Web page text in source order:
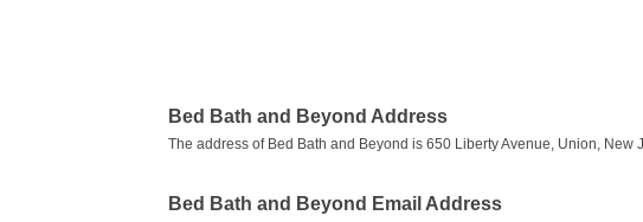
Bed Bath and Beyond Address
The address of Bed Bath and Beyond is 650 Liberty Avenue, Union, New
Bed Bath and Beyond Email Address